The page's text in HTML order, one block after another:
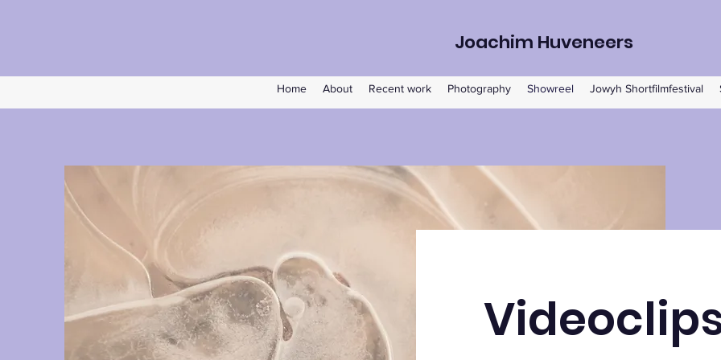
Joachim Huveneers
Home About Recent work Photography Showreel Jowyh Shortfilmfestival